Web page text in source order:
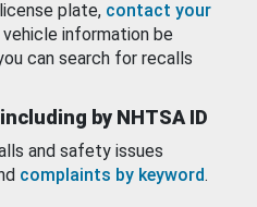
plate, contact your
information be
can search for recalls
by NHTSA ID
and safety issues
complaints by keyword.